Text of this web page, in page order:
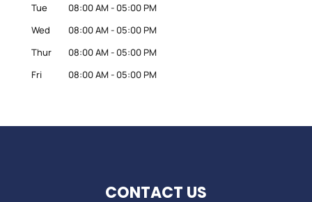
Tue
08:00 AM - 05:00 PM
Wed
08:00 AM - 05:00 PM
Thur
08:00 AM - 05:00 PM
Fri
08:00 AM - 05:00 PM
CONTACT US